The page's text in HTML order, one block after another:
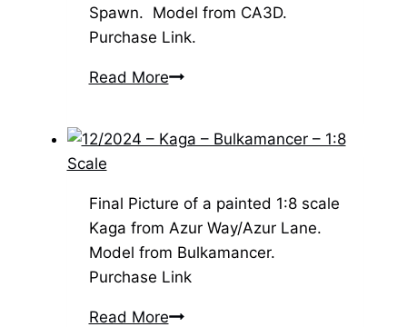
Spawn. Model from CA3D.
Purchase Link.
Read More03/2025
–
Final Picture of a painted 1:8 scale
Kaga from Azur Way/Azur Lane.
Model from Bulkamancer.
Purchase Link
Read More12/2024